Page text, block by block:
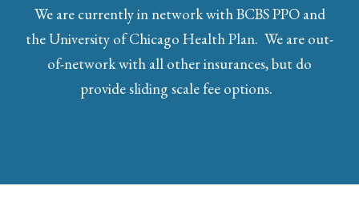
We are currently in network with BCBS PPO and
the University of Chicago Health Plan. We are out-
of-network with all other insurances, but do
provide sliding scale fee options.